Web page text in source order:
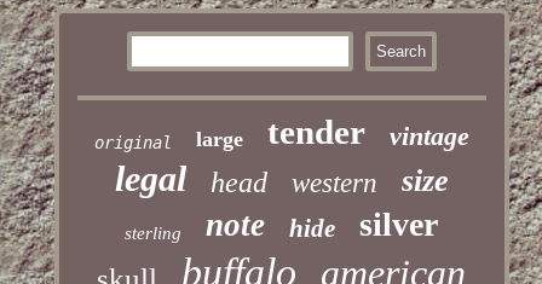
original large tender vintage
legal head western size
sterling note hide silver
buffalo american